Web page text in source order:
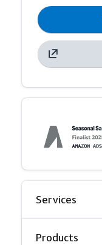
Services
Products